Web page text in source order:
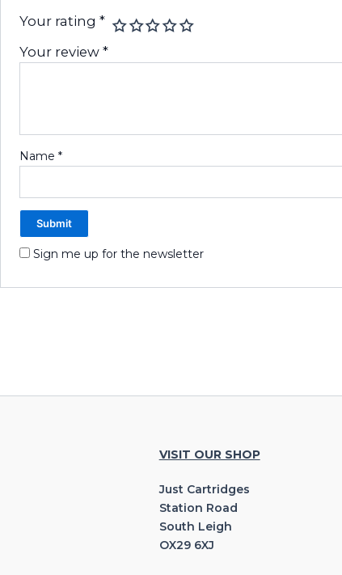
Your rating*
Your review*
Name*
Sign me up for the newsletter
VISIT OUR SHOP
Just Cartridges
Station Road
South Leigh
OX29 6XJ